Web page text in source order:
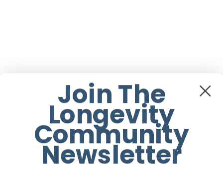
Join The
Longevity
Community
Newsletter